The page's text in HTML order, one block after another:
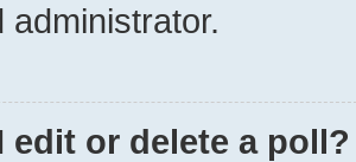
administrator.
edit or delete a poll?